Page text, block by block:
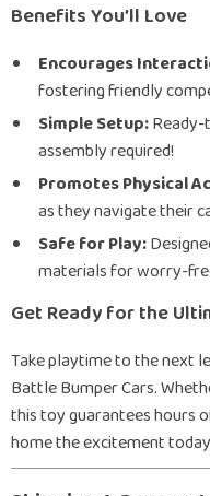
Benefits You’ll Love
Encourages
fostering friendly
Simple Setup:
assembly required!
Promotes Physical
as they navigate their
Safe for Play:
materials for worry-
Get Ready for the
Take playtime to the next
Battle Bumper Cars.
this toy guarantees hours
home the excitement